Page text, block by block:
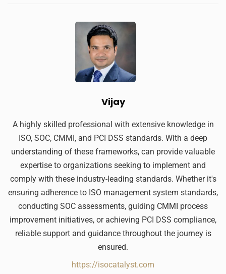
Vijay
A highly skilled professional with extensive knowledge in
ISO, SOC, CMMI, and PCI DSS standards. With a deep
understanding of these frameworks, can provide valuable
expertise to organizations seeking to implement and
comply with these industry-leading standards. Whether it's
ensuring adherence to ISO management system standards,
conducting SOC assessments, guiding CMMI process
improvement initiatives, or achieving PCI DSS compliance,
reliable support and guidance throughout the journey is
ensured.
https://isocatalyst.com